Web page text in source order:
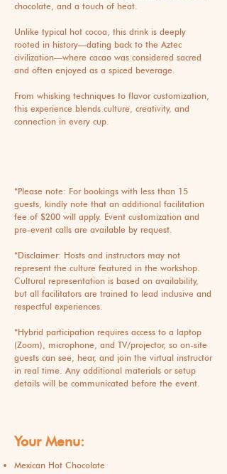
chocolate, and a touch of heat.
Unlike typical hot cocoa, this drink is deeply
rooted in history—dating back to the Aztec
civilization—where cacao was considered sacred
and often enjoyed as a spiced beverage.
From whisking techniques to flavor customization,
this experience blends culture, creativity, and
connection in every cup.
*Please note: For bookings with less than 15
guests, kindly note that an additional facilitation
fee of $200 will apply. Event customization and
pre-event calls are available by request.
*Disclaimer: Hosts and instructors may not
represent the culture featured in the workshop.
Cultural representation is based on availability,
but all facilitators are trained to lead inclusive and
respectful experiences.
*Hybrid participation requires access to a laptop
(Zoom), microphone, and TV/projector, so on-site
guests can see, hear, and join the virtual instructor
in real time. Any additional materials or setup
details will be communicated before the event.
Your Menu:
Mexican Hot Chocolate